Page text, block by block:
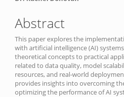
Article
Content
Abstract
This paper explores the
with artificial intelligence (AI)
theoretical concepts to practical
related to data quality, model
resources, and real-world
provides insights into overcoming
optimizing the performance of AI